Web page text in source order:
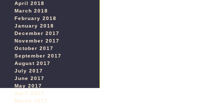
April 2018
March 2018
February 2018
January 2018
December 2017
November 2017
October 2017
September 2017
August 2017
July 2017
June 2017
May 2017
April 2017
March 2017